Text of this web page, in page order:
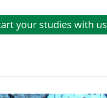
your studies with us